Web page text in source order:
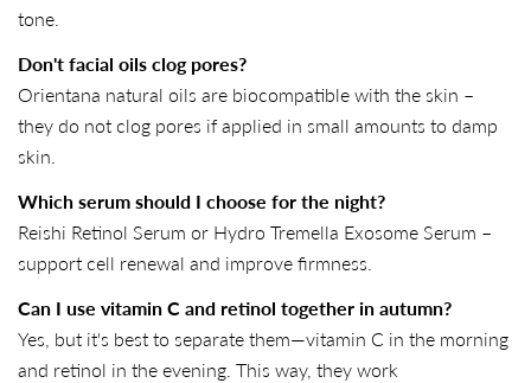
tone.
Don't facial oils clog pores?
Orientana natural oils are biocompatible with the skin –
they do not clog pores if applied in small amounts to damp
skin.
Which serum should I choose for the night?
Reishi Retinol Serum or Hydro Tremella Exosome Serum –
support cell renewal and improve firmness.
Can I use vitamin C and retinol together in autumn?
Yes, but it's best to separate them—vitamin C in the morning
and retinol in the evening. This way, they work